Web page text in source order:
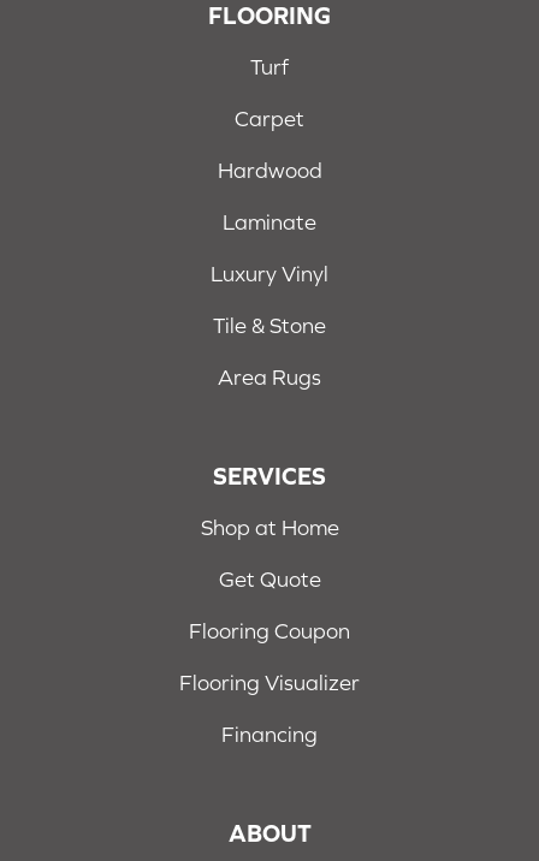
FLOORING
Turf
Carpet
Hardwood
Laminate
Luxury Vinyl
Tile & Stone
Area Rugs
SERVICES
Shop at Home
Get Quote
Flooring Coupon
Flooring Visualizer
Financing
ABOUT